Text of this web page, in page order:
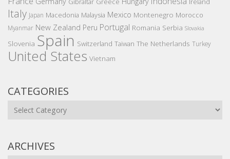
Italy Japan Macedonia Malaysia Mexico Montenegro Morocco
Myanmar New Zealand Peru Portugal Romania Serbia Slovakia
Slovenia Spain Switzerland Taiwan The Netherlands Turkey
United States Vietnam
CATEGORIES
Categories
ARCHIVES